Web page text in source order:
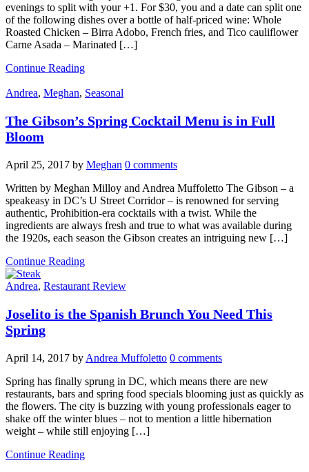
evenings to split with your +1. For $30, you and a date can split one
of the following dishes over a bottle of half-priced wine: Whole
Roasted Chicken – Birra Adobo, French fries, and Tico cauliflower
Carne Asada – Marinated […]
Continue Reading
Andrea, Meghan, Seasonal
The Gibson’s Spring Cocktail Menu is in Full
Bloom
April 25, 2017 by Meghan 0 comments
Written by Meghan Milloy and Andrea Muffoletto The Gibson – a
speakeasy in DC’s U Street Corridor – is renowned for serving
authentic, Prohibition-era cocktails with a twist. While the
ingredients are always fresh and true to what was available during
the 1920s, each season the Gibson creates an intriguing new […]
Continue Reading
Andrea, Restaurant Review
Joselito is the Spanish Brunch You Need This
Spring
April 14, 2017 by Andrea Muffoletto 0 comments
Spring has finally sprung in DC, which means there are new
restaurants, bars and spring food specials blooming just as quickly as
the flowers. The city is buzzing with young professionals eager to
shake off the winter blues – not to mention a little hibernation
weight – while still enjoying […]
Continue Reading